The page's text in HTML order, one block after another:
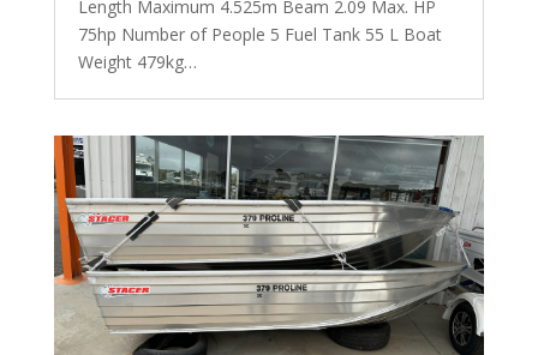
Length Maximum 4.525m Beam 2.09 Max. HP
75hp Number of People 5 Fuel Tank 55 L Boat
Weight 479kg…